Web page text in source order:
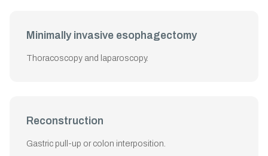
Minimally invasive esophagectomy
Thoracoscopy and laparoscopy.
Reconstruction
Gastric pull-up or colon interposition.